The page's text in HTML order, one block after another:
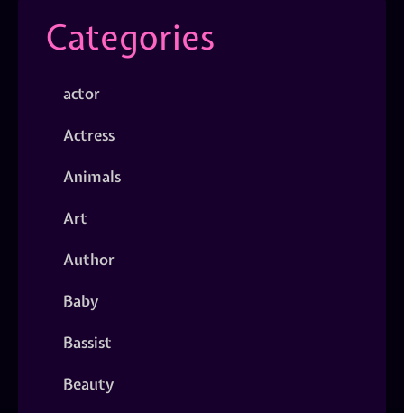
Categories
actor
Actress
Animals
Art
Author
Baby
Bassist
Beauty